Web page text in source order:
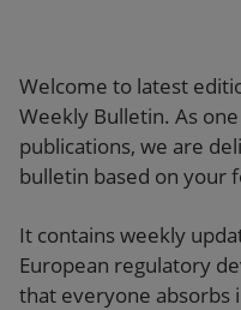
Welcome to latest
Weekly Bulletin. As
publications, we are
bulletin based on your
It contains weekly
European regulatory
that everyone